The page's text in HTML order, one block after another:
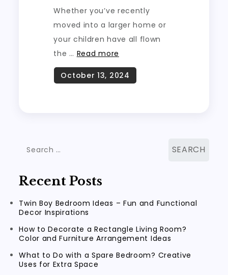
Whether you’ve recently
moved into a larger home or
your children have all flown
the … Read more
Search
Recent Posts
Twin Boy Bedroom Ideas – Fun and Functional
Decor Inspirations
How to Decorate a Rectangle Living Room?
Color and Furniture Arrangement Ideas
What to Do with a Spare Bedroom? Creative
Uses for Extra Space